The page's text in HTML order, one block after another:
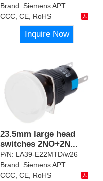
Brand:Siemens APT
CCC, CE, RoHS
Inquire Now
23.5mm large head
switches 2NO+2N...
P/N: LA39-E22MTD/w26
Brand:Siemens APT
CCC, CE, RoHS